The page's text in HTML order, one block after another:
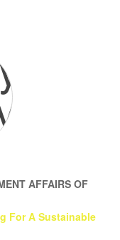
AFFAIRS OF
For A Sustainable